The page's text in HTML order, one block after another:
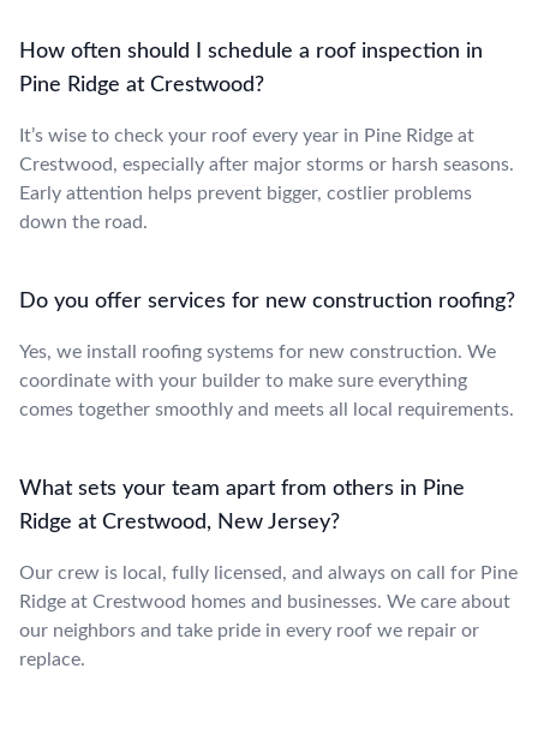
How often should I schedule a roof inspection in
Pine Ridge at Crestwood?
It’s wise to check your roof every year in Pine Ridge at
Crestwood, especially after major storms or harsh seasons.
Early attention helps prevent bigger, costlier problems
down the road.
Do you offer services for new construction roofing?
Yes, we install roofing systems for new construction. We
coordinate with your builder to make sure everything
comes together smoothly and meets all local requirements.
What sets your team apart from others in Pine
Ridge at Crestwood, New Jersey?
Our crew is local, fully licensed, and always on call for Pine
Ridge at Crestwood homes and businesses. We care about
our neighbors and take pride in every roof we repair or
replace.